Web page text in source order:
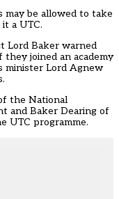
be allowed to take
a UTC.
Lord Baker warned
joined an academy
minister Lord Agnew
the National
and Baker Dearing of
UTC programme.